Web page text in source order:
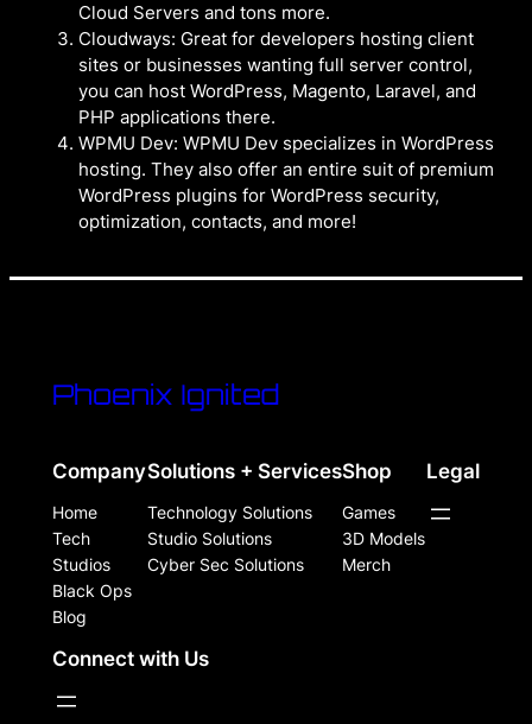
Cloud Servers and tons more.
Cloudways: Great for developers hosting client
sites or businesses wanting full server control,
you can host WordPress, Magento, Laravel, and
PHP applications there.
WPMU Dev: WPMU Dev specializes in WordPress
hosting. They also offer an entire suit of premium
WordPress plugins for WordPress security,
optimization, contacts, and more!
Phoenix Ignited
Company
Home
Tech
Studios
Black Ops
Blog
Solutions + Services
Technology Solutions
Studio Solutions
Cyber Sec Solutions
Shop
Games
3D Models
Merch
Legal
Connect with Us